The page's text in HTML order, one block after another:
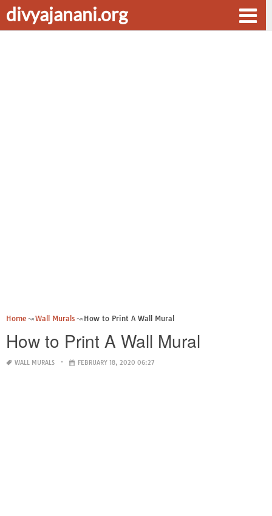
divyajanani.org
Home Wall Murals How to Print A Wall Mural
How to Print A Wall Mural
WALL MURALS FEBRUARY 18, 2020 06:27